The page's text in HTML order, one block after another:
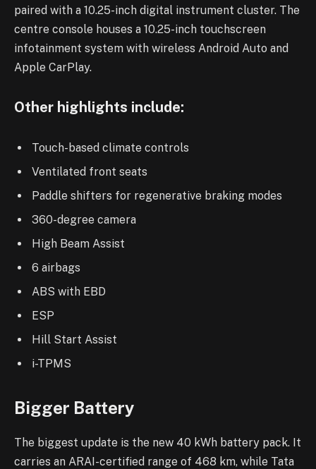
paired with a 10.25-inch digital instrument cluster. The
centre console houses a 10.25-inch touchscreen
infotainment system with wireless Android Auto and
Apple CarPlay.
Other highlights include:
Touch-based climate controls
Ventilated front seats
Paddle shifters for regenerative braking modes
360-degree camera
High Beam Assist
6 airbags
ABS with EBD
ESP
Hill Start Assist
i-TPMS
Bigger Battery
The biggest update is the new 40 kWh battery pack. It
carries an ARAI-certified range of 468 km, while Tata